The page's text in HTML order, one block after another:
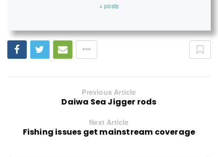
+ posts
Previous Article
Daiwa Sea Jigger rods
Next Article
Fishing issues get mainstream coverage